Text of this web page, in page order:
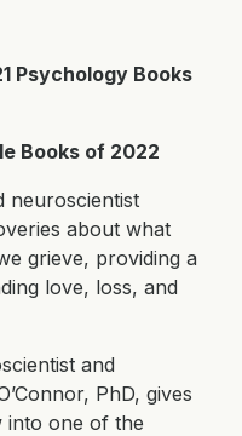
Psychology Books
Books of 2022
neuroscientist
about what
grieve, providing a
love, loss, and
and
PhD, gives
into one of the